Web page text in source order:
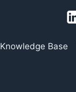
Knowledge Base